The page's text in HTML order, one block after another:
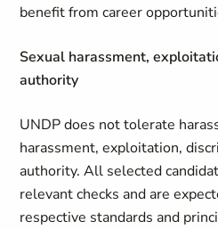
benefit from career
Sexual harassment,
authority
UNDP does not tolerate
harassment, exploitation,
authority. All selected
relevant checks and are
respective standards and